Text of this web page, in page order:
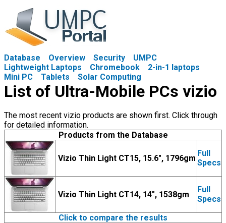
Database Overview Security
UMPC
Lightweight Laptops
Chromebook
2-in-1 laptops
Mini PC
Tablets Solar Computing
List of Ultra-Mobile PCs vizio
The most recent vizio products are shown first. Click through
for detailed information.
Products from the Database
Vizio Thin Light CT15, 15.6", 1796gm
Full
Specs
Vizio Thin Light CT14, 14", 1538gm
Full
Specs
Click to compare the results